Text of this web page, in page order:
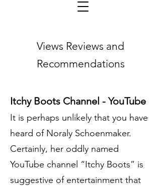
Views Reviews and
Recommendations
Itchy Boots Channel - YouTube
It is perhaps unlikely that you have
heard of Noraly Schoenmaker.
Certainly, her oddly named
YouTube channel “Itchy Boots” is
suggestive of entertainment that